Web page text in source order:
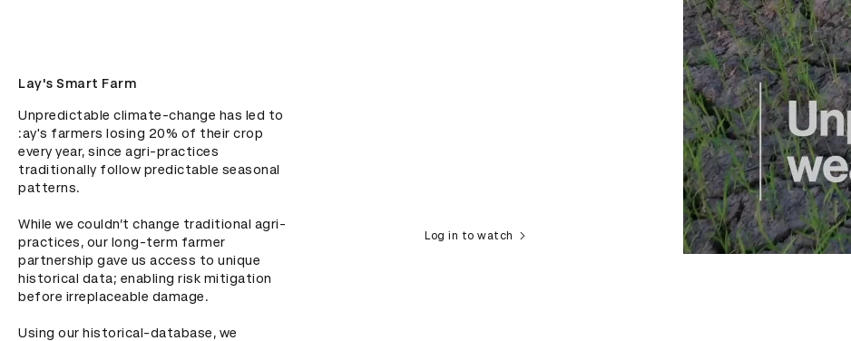
Lay's Smart Farm
Unpredictable climate-change has led to
:ay's farmers losing 20% of their crop
every year, since agri-practices
traditionally follow predictable seasonal
patterns.
While we couldn’t change traditional agri-
practices, our long-term farmer
partnership gave us access to unique
historical data; enabling risk mitigation
before irreplaceable damage.
Using our historical-database, we
Log in to watch